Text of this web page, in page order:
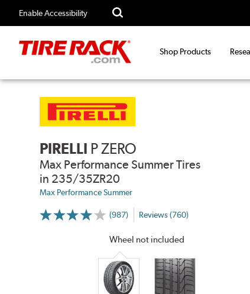
Enable Accessibility
Shop Products
PIRELLI P ZERO
Max Performance Summer Tires
in 235/35ZR20
Max Performance Summer
(987)
More
Reviews (760)
Wheel not included